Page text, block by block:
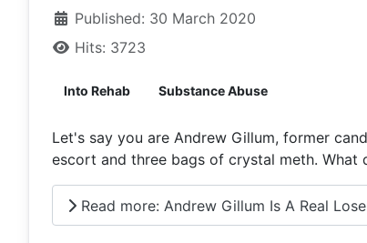
Published: 30 March 2020
Hits: 3723
Into Rehab Substance Abuse
Let's say you are Andrew Gillum, former
escort and three bags of crystal meth. What
Read more: Andrew Gillum Is A Real